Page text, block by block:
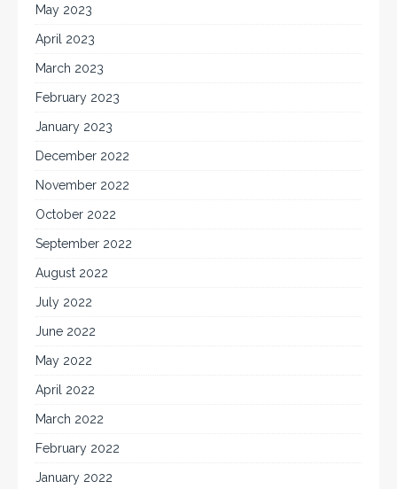
May 2023
April 2023
March 2023
February 2023
January 2023
December 2022
November 2022
October 2022
September 2022
August 2022
July 2022
June 2022
May 2022
April 2022
March 2022
February 2022
January 2022